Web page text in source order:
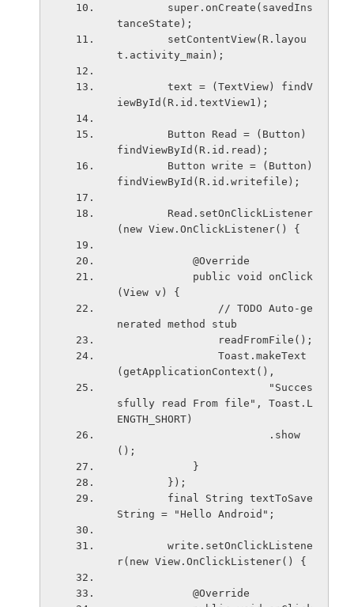
tanceState);
t.activity_main);
iewById(R.id.textView1);
findViewById(R.id.read);
findViewById(R.id.writefile);
(new View.OnClickListener() {
            @Override
(View v) {
nerated method stub
                readFromFile();
(getApplicationContext(),
sfully read From file", Toast.L
ENGTH_SHORT)
();
            }
        });
String = "Hello Android";
r(new View.OnClickListener() {
            @Override